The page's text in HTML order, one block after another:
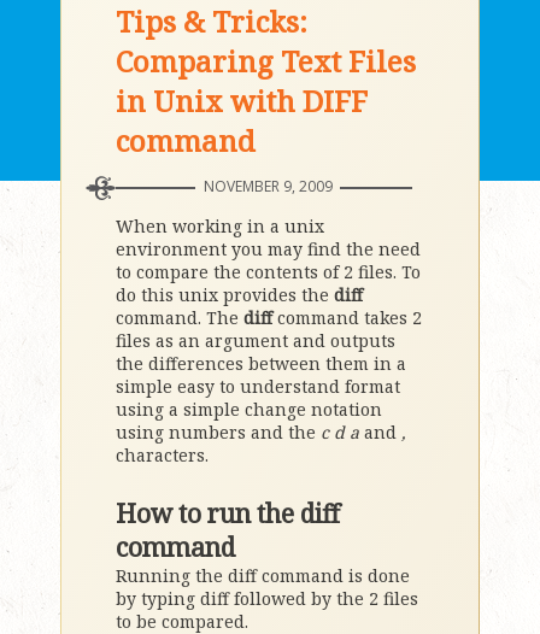
Tips & Tricks:
Comparing Text Files
in Unix with DIFF
command
NOVEMBER 9, 2009
When working in a unix
environment you may find the need
to compare the contents of 2 files. To
do this unix provides the diff
command. The diffcommand takes 2
files as an argument and outputs
the differences between them in a
simple easy to understand format
using a simple change notation
using numbers and the c d a and ,
characters.
How to run the diff
command
Running the diff command is done
by typing diff followed by the 2 files
to be compared.